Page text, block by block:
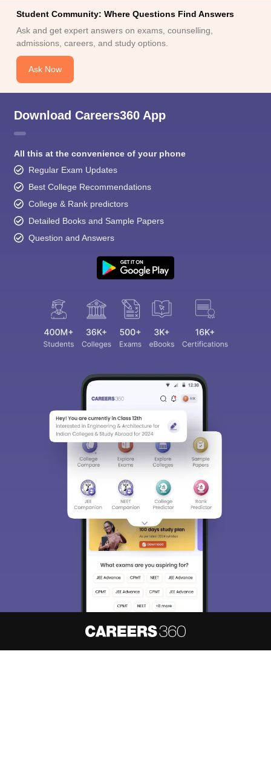
Student Community: Where Questions Find Answers
Ask and get expert answers on exams, counselling,
admissions, careers, and study options.
Ask Now
Download Careers360 App
All this at the convenience of your phone
Regular Exam Updates
Best College Recommendations
College & Rank predictors
Detailed Books and Sample Papers
Question and Answers